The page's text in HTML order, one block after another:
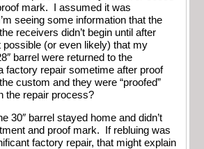
mark. I assumed it was
seeing some information that the
receivers didn’t begin until after
(or even likely) that my
barrel were returned to the
factory repair sometime after proof
custom and they were “proofed”
the repair process?
30″ barrel stayed home and didn’t
and proof mark. If rebluing was
factory repair, that might explain